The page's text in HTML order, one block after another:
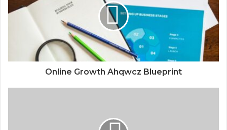
Online Growth Ahqwcz Blueprint